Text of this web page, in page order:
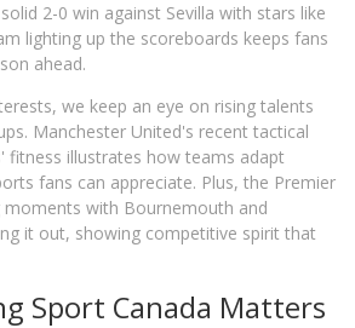
2-0 win against Sevilla with stars like
lighting up the scoreboards keeps fans
ahead.
we keep an eye on rising talents
Manchester United's recent tactical
fitness illustrates how teams adapt
fans can appreciate. Plus, the Premier
moments with Bournemouth and
it out, showing competitive spirit that
Sport Canada Matters